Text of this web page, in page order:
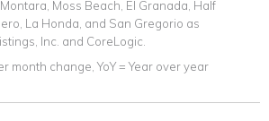
Moss Beach, El Granada, Half
La Honda, and San Gregorio as
Inc. and CoreLogic.
month change, YoY = Year over year